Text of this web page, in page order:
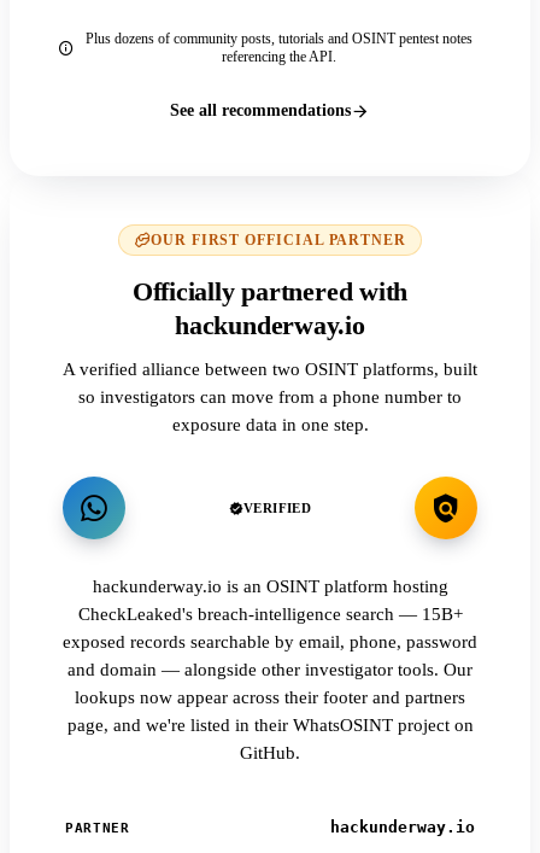
Plus dozens of community posts, tutorials and OSINT pentest notes
referencing the API.
See all recommendations
OUR FIRST OFFICIAL PARTNER
Officially partnered with
hackunderway.io
A verified alliance between two OSINT platforms, built
so investigators can move from a phone number to
exposure data in one step.
VERIFIED
hackunderway.io is an OSINT platform hosting
CheckLeaked's breach-intelligence search — 15B+
exposed records searchable by email, phone, password
and domain — alongside other investigator tools. Our
lookups now appear across their footer and partners
page, and we're listed in their WhatsOSINT project on
GitHub.
PARTNER hackunderway.io